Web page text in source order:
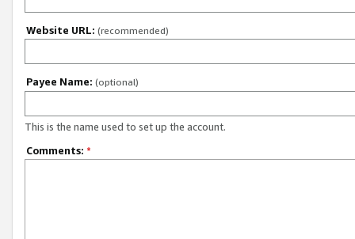
Website URL: (recommended)
Payee Name: (optional)
This is the name used to set up the account.
Comments: *